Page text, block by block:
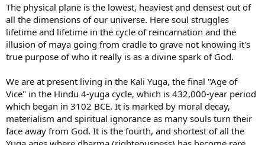
Like people have changed and not for the better?
The physical plane is the lowest, heaviest and densest out of
all the dimensions of our universe. Here soul struggles
lifetime and lifetime in the cycle of reincarnation and the
illusion of maya going from cradle to grave not knowing it's
true purpose of who it really is as a divine spark of God.
We are at present living in the Kali Yuga, the final "Age of
Vice" in the Hindu 4-yuga cycle, which is 432,000-year period
which began in 3102 BCE. It is marked by moral decay,
materialism and spiritual ignorance as many souls turn their
face away from God. It is the fourth, and shortest of all the